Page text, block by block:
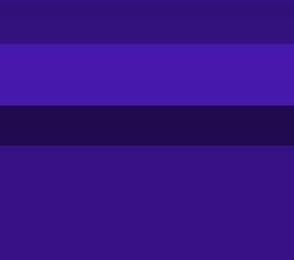
such skills as precision, quick response time,
the unrelenting forces of the outside world;
obstacles and gameplay mechanics;
environment to survive;
bases and blocking, impeding, and attacking